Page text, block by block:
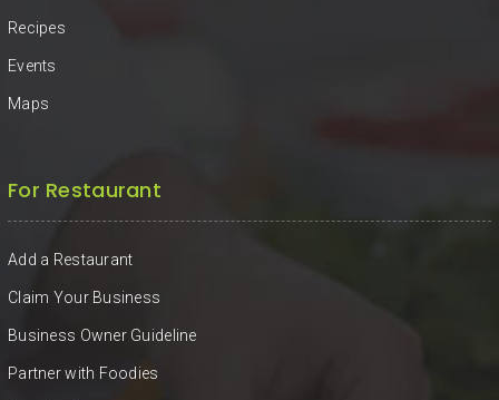
Recipes
Events
Maps
For Restaurant
Add a Restaurant
Claim Your Business
Business Owner Guideline
Partner with Foodies